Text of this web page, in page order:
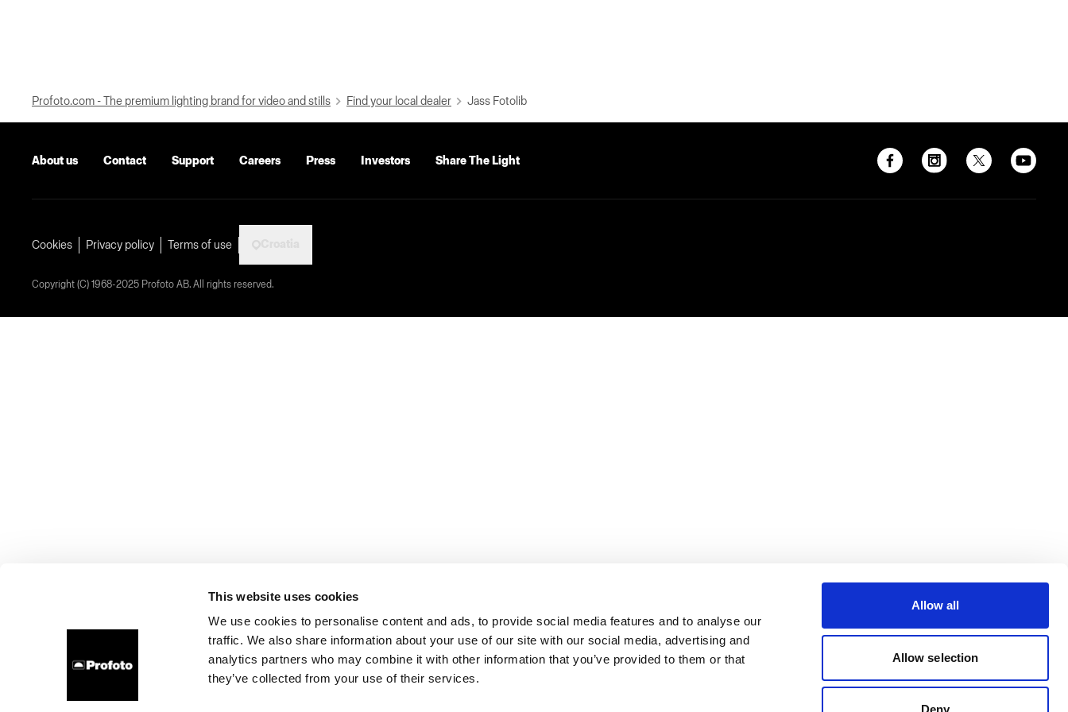
This website uses cookies
We use cookies to personalise content and ads, to provide social media features and to analyse our
traffic. We also share information about your use of our site with our social media, advertising and
analytics partners who may combine it with other information that you’ve provided to them or that
they’ve collected from your use of their services.
Allow all
Allow selection
Deny
Profoto.com - The premium lighting brand for video and stills Find your local dealer Jass Fotolib
About us Contact Support Careers Press Investors Share The Light
Cookies Privacy policy Terms of use
Copyright (C) 1968-2025 Profoto AB. All rights reserved.